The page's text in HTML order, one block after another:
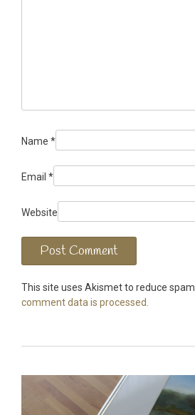
Name *
Email *
Website
This site uses Akismet to reduce spam.
comment data is processed.